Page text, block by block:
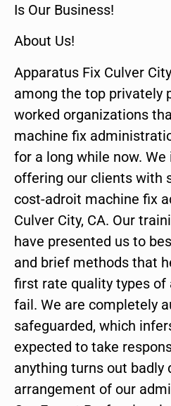
Is Our Business!
About Us!
Apparatus Fix Culver
among the top privately
worked organizations
machine fix
for a long while now.
offering our clients with
cost-adroit machine fix
Culver City, CA. Our
have presented us to
and brief methods that
first rate quality types
fail. We are completely
safeguarded, which
expected to take
anything turns out badly
arrangement of our